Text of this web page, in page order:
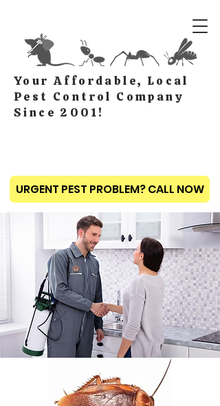
Your Affordable, Local
Pest Control Company
Since 2001!
URGENT PEST PROBLEM? CALL NOW